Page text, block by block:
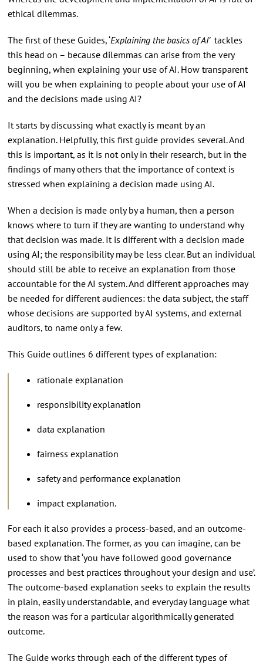
ethical dilemmas.
The first of these Guides, ‘Explaining the basics of AI’ tackles
this head on – because dilemmas can arise from the very
beginning, when explaining your use of AI. How transparent
will you be when explaining to people about your use of AI
and the decisions made using AI?
It starts by discussing what exactly is meant by an
explanation. Helpfully, this first guide provides several. And
this is important, as it is not only in their research, but in the
findings of many others that the importance of context is
stressed when explaining a decision made using AI.
When a decision is made only by a human, then a person
knows where to turn if they are wanting to understand why
that decision was made. It is different with a decision made
using AI; the responsibility may be less clear. But an individual
should still be able to receive an explanation from those
accountable for the AI system. And different approaches may
be needed for different audiences: the data subject, the staff
whose decisions are supported by AI systems, and external
auditors, to name only a few.
This Guide outlines 6 different types of explanation:
rationale explanation
responsibility explanation
data explanation
fairness explanation
safety and performance explanation
impact explanation.
For each it also provides a process-based, and an outcome-
based explanation. The former, as you can imagine, can be
used to show that ‘you have followed good governance
processes and best practices throughout your design and use’.
The outcome-based explanation seeks to explain the results
in plain, easily understandable, and everyday language what
the reason was for a particular algorithmically generated
outcome.
The Guide works through each of the different types of